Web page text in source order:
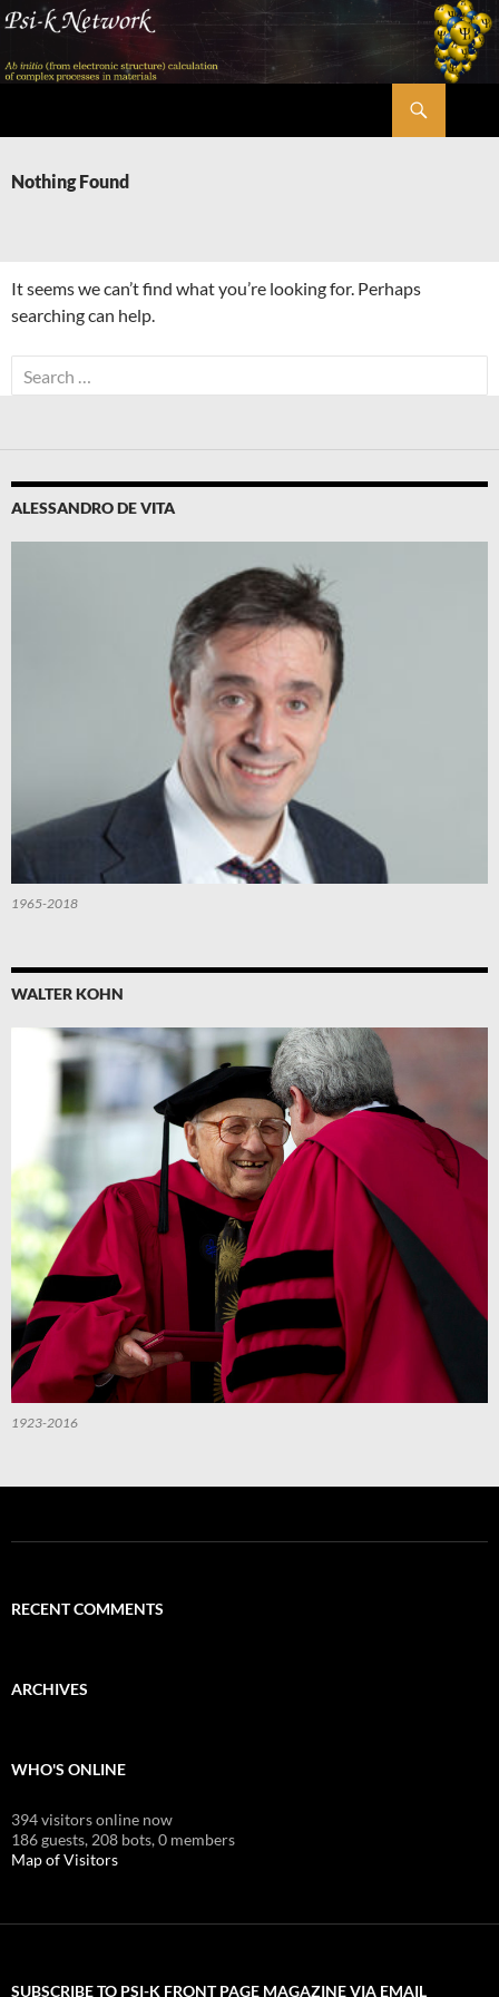
Skip
content
Nothing Found
It seems we can’t find what you’re looking for. Perhaps
searching can help.
Search
for:
ALESSANDRO DE VITA
1965-2018
WALTER KOHN
1923-2016
RECENT COMMENTS
ARCHIVES
WHO'S ONLINE
394 visitors online now
186 guests, 208 bots,0 members
Map of Visitors
SUBSCRIBE TO PSI-K FRONT PAGE MAGAZINE VIA EMAIL